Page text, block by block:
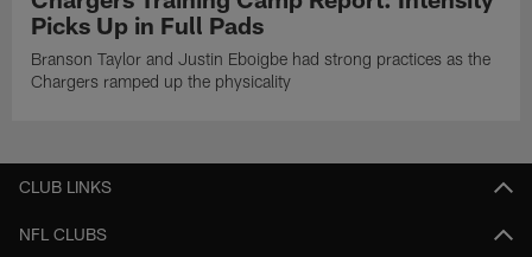
Picks Up in Full Pads
Branson Taylor and Justin Eboigbe had strong practices as the
Chargers ramped up the physicality
CLUB LINKS
NFL CLUBS